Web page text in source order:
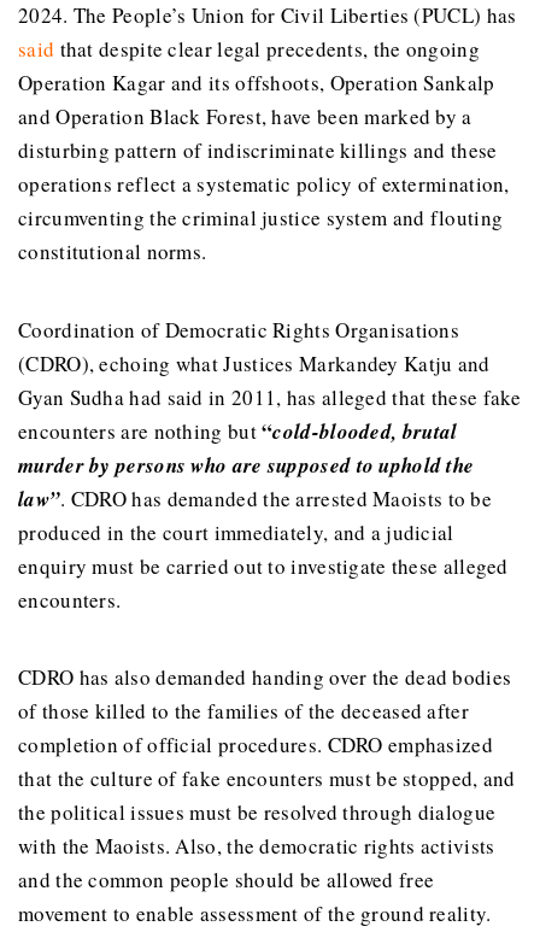
2024. The People’s Union for Civil Liberties (PUCL) has
said that despite clear legal precedents, the ongoing
Operation Kagar and its offshoots, Operation Sankalp
and Operation Black Forest, have been marked by a
disturbing pattern of indiscriminate killings and these
operations reflect a systematic policy of extermination,
circumventing the criminal justice system and flouting
constitutional norms.
Coordination of Democratic Rights Organisations
(CDRO), echoing what Justices Markandey Katju and
Gyan Sudha had said in 2011, has alleged that these fake
encounters are nothing but“cold-blooded, brutal
murder by persons who are supposed to uphold the
law”. CDRO has demanded the arrested Maoists to be
produced in the court immediately, and a judicial
enquiry must be carried out to investigate these alleged
encounters.
CDRO has also demanded handing over the dead bodies
of those killed to the families of the deceased after
completion of official procedures. CDRO emphasized
that the culture of fake encounters must be stopped, and
the political issues must be resolved through dialogue
with the Maoists. Also, the democratic rights activists
and the common people should be allowed free
movement to enable assessment of the ground reality.